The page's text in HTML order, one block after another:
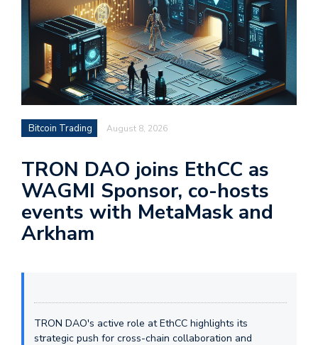
Bitcoin Trading August 8, 2026
TRON DAO joins EthCC as
WAGMI Sponsor, co-hosts
events with MetaMask and
Arkham
TRON DAO's active role at EthCC highlights its
strategic push for cross-chain collaboration and